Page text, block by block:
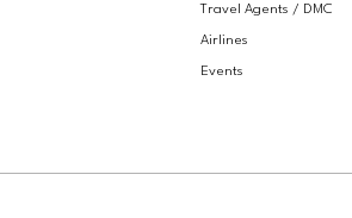
Travel Agents / DMC
Airlines
Events